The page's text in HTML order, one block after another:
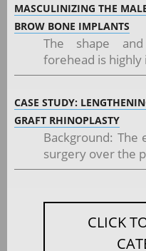
MASCULINIZING THE
BROW BONE IMPLANTS
The shape
forehead is highly
CASE STUDY:
GRAFT RHINOPLASTY
Background:
surgery over the
CLICK